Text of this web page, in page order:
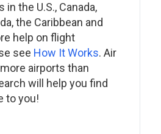
the U.S., Canada,
the Caribbean and
help on flight
see How It Works. Air
airports than
will help you find
to you!